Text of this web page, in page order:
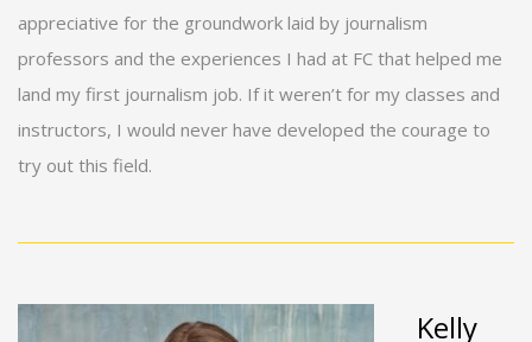
appreciative for the groundwork laid by journalism
professors and the experiences I had at FC that helped me
land my first journalism job. If it weren’t for my classes and
instructors, I would never have developed the courage to
try out this field.
Kelly